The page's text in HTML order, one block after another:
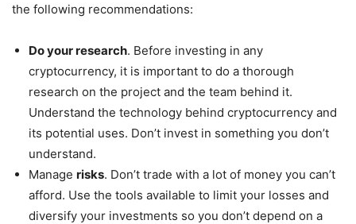
the following recommendations:
Do your research. Before investing in any
cryptocurrency, it is important to do a thorough
research on the project and the team behind it.
Understand the technology behind cryptocurrency and
its potential uses. Don’t invest in something you don’t
understand.
Manage risks. Don’t trade with a lot of money you can’t
afford. Use the tools available to limit your losses and
diversify your investments so you don’t depend on a